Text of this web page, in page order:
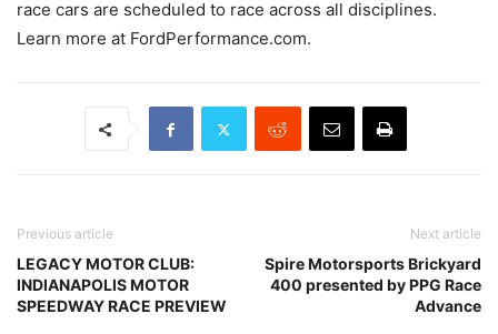
race cars are scheduled to race across all disciplines.
Learn more at FordPerformance.com.
Previous article
LEGACY MOTOR CLUB:
INDIANAPOLIS MOTOR
SPEEDWAY RACE PREVIEW
Next article
Spire Motorsports Brickyard
400 presented by PPG Race
Advance